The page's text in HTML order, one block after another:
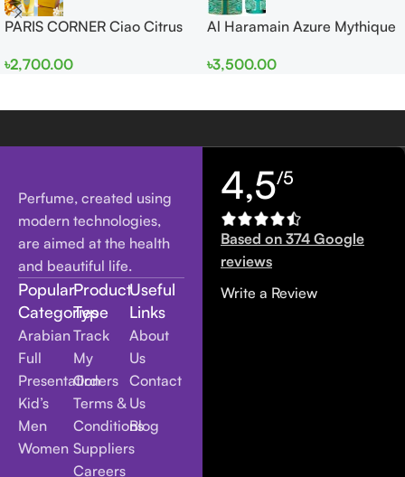
PARIS CORNER Ciao Citrus
Women
৳2,700.00
Al Haramain Azure Mythique
Women
৳3,500.00
Perfume, created using
modern technologies,
are aimed at the health
and beautiful life.
Popular
Categories
Arabian
Full
Presentation
Kid’s
Men
Women
Product
Type
Track
My
Orders
Terms &
Conditions
Suppliers
Careers
Useful
Links
About
Us
Contact
Us
Blog
4,5/5
Based on 374 Google
reviews
Write a Review